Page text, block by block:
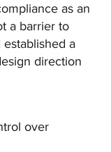
as an
a barrier to
a
direction
over